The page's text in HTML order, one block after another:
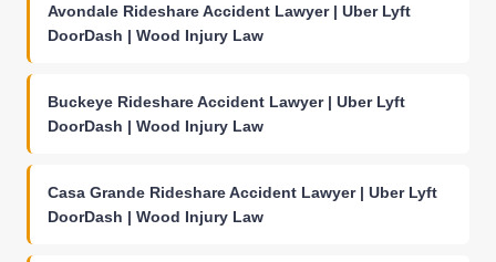
Avondale Rideshare Accident Lawyer | Uber Lyft
DoorDash | Wood Injury Law
Buckeye Rideshare Accident Lawyer | Uber Lyft
DoorDash | Wood Injury Law
Casa Grande Rideshare Accident Lawyer | Uber Lyft
DoorDash | Wood Injury Law